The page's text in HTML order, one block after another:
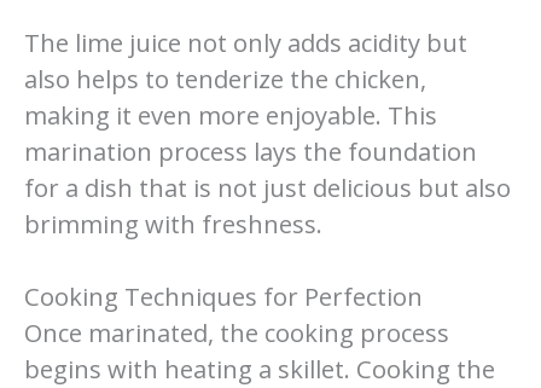
The lime juice not only adds acidity but
also helps to tenderize the chicken,
making it even more enjoyable. This
marination process lays the foundation
for a dish that is not just delicious but also
brimming with freshness.
Cooking Techniques for Perfection
Once marinated, the cooking process
begins with heating a skillet. Cooking the